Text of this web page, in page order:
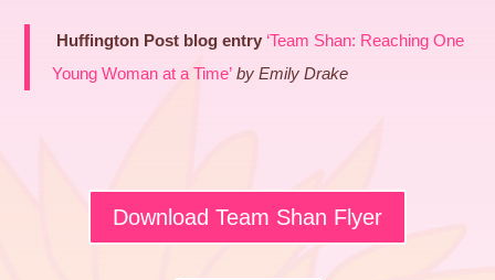
Huffington Post blog entry ‘Team Shan: Reaching One
Young Woman at a Time’ by Emily Drake
Download Team Shan Flyer